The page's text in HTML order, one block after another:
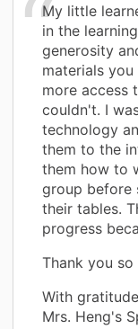
My little
in the
generosity
materials
more access
couldn't. I
technology
them to the
them how to
group before
their tables.
progress
Thank you so
With
Mrs. Heng's